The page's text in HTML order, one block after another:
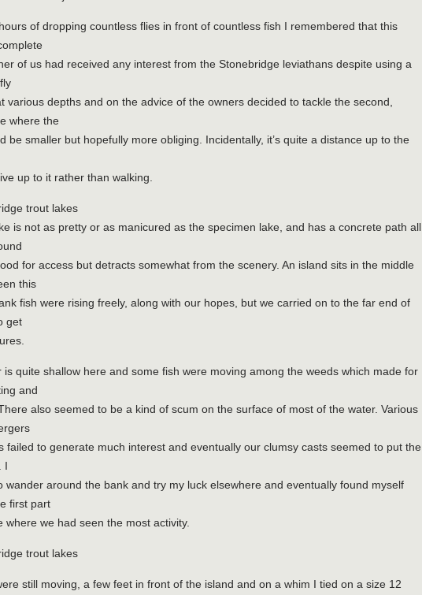
of dropping countless flies in front of countless fish I remembered that this
of us had received any interest from the Stonebridge leviathans despite using a
various depths and on the advice of the owners decided to tackle the second,
where the
be smaller but hopefully more obliging. Incidentally, it’s quite a distance up to the
up to it rather than walking.
is not as pretty or as manicured as the specimen lake, and has a concrete path all
for access but detracts somewhat from the scenery. An island sits in the middle
this
fish were rising freely, along with our hopes, but we carried on to the far end of
get
is quite shallow here and some fish were moving among the weeds which made for
and
also seemed to be a kind of scum on the surface of most of the water. Various
failed to generate much interest and eventually our clumsy casts seemed to put the
I
wander around the bank and try my luck elsewhere and eventually found myself
first part
where we had seen the most activity.
still moving, a few feet in front of the island and on a whim I tied on a size 12